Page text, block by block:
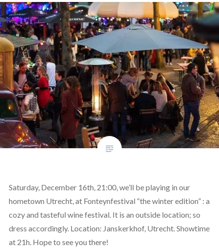
Saturday, December 16th, 21:00, we’ll be playing in our
hometown Utrecht, at Fonteynfestival “the winter edition” : a
cozy and tasteful wine festival. It is an outside location; so
dress accordingly. Location: Janskerkhof, Utrecht. Showtime
at 21h. Hope to see you there!